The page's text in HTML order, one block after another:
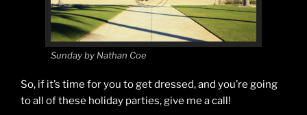
Sunday by Nathan Coe
So, if it’s time for you to get dressed, and you’re going
to all of these holiday parties, give me a call!